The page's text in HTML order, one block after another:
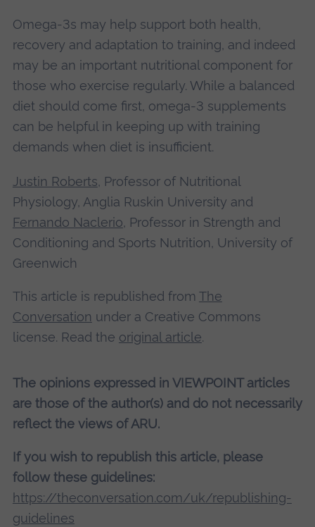
Omega-3s may help support both health,
recovery and adaptation to training, and indeed
may be an important nutritional component for
those who exercise regularly. While a balanced
diet should come first, omega-3 supplements
can be helpful in keeping up with training
demands when diet is insufficient.
Justin Roberts, Professor of Nutritional
Physiology, Anglia Ruskin University and
Fernando Naclerio, Professor in Strength and
Conditioning and Sports Nutrition, University of
Greenwich
This article is republished from The
Conversation under a Creative Commons
license. Read the original article.
The opinions expressed in VIEWPOINT articles
are those of the author(s) and do not necessarily
reflect the views of ARU.
If you wish to republish this article, please
follow these guidelines:
https://theconversation.com/uk/republishing-
guidelines